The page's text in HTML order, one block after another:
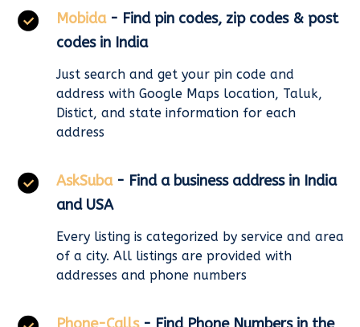
Mobida - Find pin codes, zip codes & post
codes in India
Just search and get your pin code and
address with Google Maps location, Taluk,
Distict, and state information for each
address
AskSuba - Find a business address in India
and USA
Every listing is categorized by service and area
of a city. All listings are provided with
addresses and phone numbers